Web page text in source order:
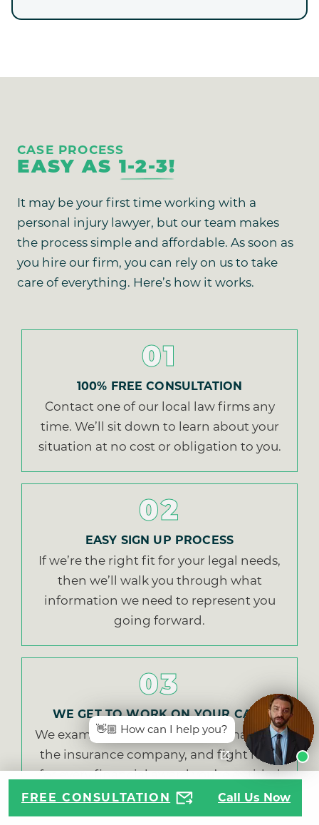
CASE PROCESS
EASY AS 1-2-3!
It may be your first time working with a
personal injury lawyer, but our team makes
the process simple and affordable. As soon as
you hire our firm, you can rely on us to take
care of everything. Here’s how it works.
01
100% FREE CONSULTATION
Contact one of our local law firms any
time. We’ll sit down to learn about your
situation at no cost or obligation to you.
02
EASY SIGN UP PROCESS
If we’re the right fit for your legal needs,
then we’ll walk you through what
information we need to represent you
going forward.
03
WE GET TO WORK ON YOUR CASE
We examine evidence, make demands of
the insurance company, and fight hard
for every financial award you’re entitled
to.
FREE CONSULTATION Call Us Now
👋🏼 How can I help you?